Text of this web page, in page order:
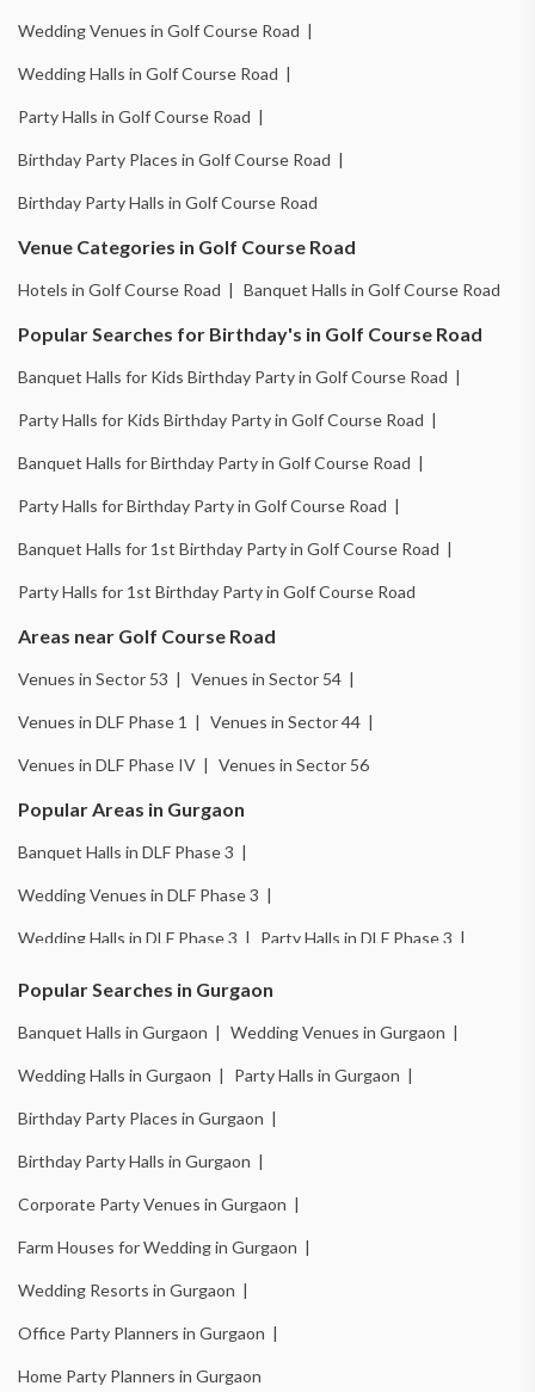
Wedding Venues in Golf Course Road |
Wedding Halls in Golf Course Road |
Party Halls in Golf Course Road |
Birthday Party Places in Golf Course Road |
Birthday Party Halls in Golf Course Road
Venue Categories in Golf Course Road
Hotels in Golf Course Road | Banquet Halls in Golf Course Road
Popular Searches for Birthday's in Golf Course Road
Banquet Halls for Kids Birthday Party in Golf Course Road |
Party Halls for Kids Birthday Party in Golf Course Road |
Banquet Halls for Birthday Party in Golf Course Road |
Party Halls for Birthday Party in Golf Course Road |
Banquet Halls for 1st Birthday Party in Golf Course Road |
Party Halls for 1st Birthday Party in Golf Course Road
Areas near Golf Course Road
Venues in Sector 53 | Venues in Sector 54 |
Venues in DLF Phase 1 | Venues in Sector 44 |
Venues in DLF Phase IV | Venues in Sector 56
Popular Areas in Gurgaon
Banquet Halls in DLF Phase 3 |
Wedding Venues in DLF Phase 3 |
Wedding Halls in DLF Phase 3 | Party Halls in DLF Phase 3 |
Birthday Party Places in DLF Phase 3 |
Birthday Party Halls in DLF Phase 3 |
Banquet Halls in Sector 14 | Wedding Venues in Sector 14 |
Wedding Halls in Sector 14 | Party Halls in Sector 14 |
Birthday Party Places in Sector 14 |
Birthday Party Halls in Sector 14 | Banquet Halls in Sector 15 |
Wedding Venues in Sector 15 | Wedding Halls in Sector 15 |
Party Halls in Sector 15 | Birthday Party Places in Sector 15 |
Birthday Party Halls in Sector 15 |
Wedding Venues in Sector 49 |
Popular Searches in Gurgaon
Banquet Halls in Gurgaon | Wedding Venues in Gurgaon |
Wedding Halls in Gurgaon | Party Halls in Gurgaon |
Birthday Party Places in Gurgaon |
Birthday Party Halls in Gurgaon |
Corporate Party Venues in Gurgaon |
Farm Houses for Wedding in Gurgaon |
Wedding Resorts in Gurgaon |
Office Party Planners in Gurgaon |
Home Party Planners in Gurgaon